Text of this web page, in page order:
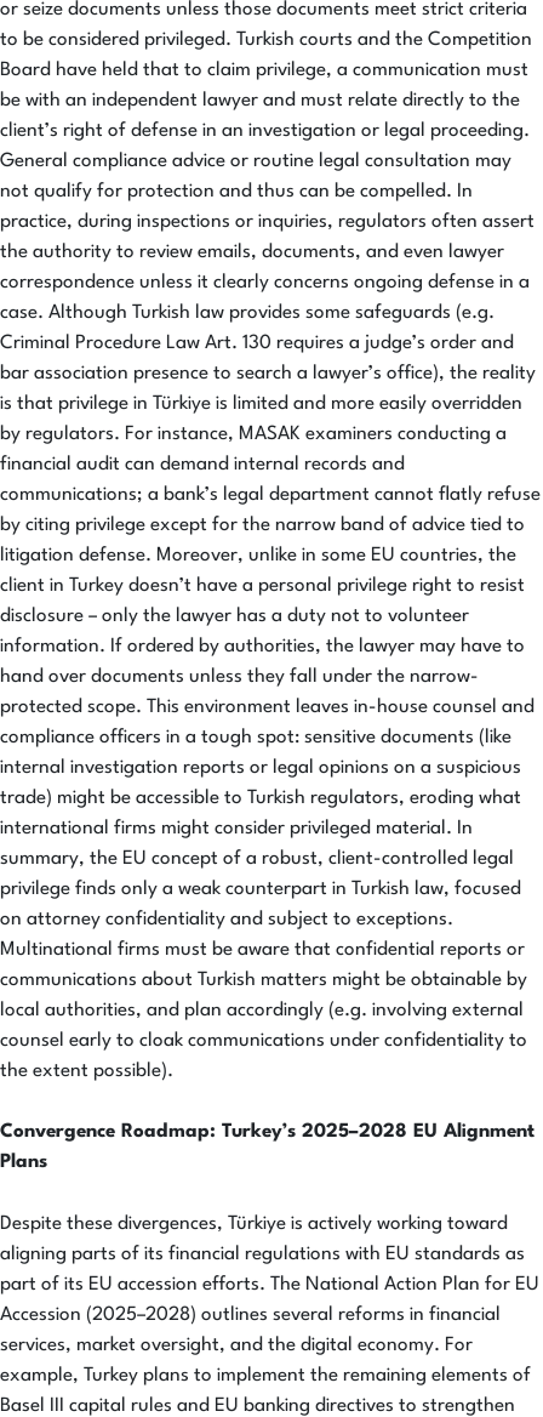
or seize documents unless those documents meet strict criteria
to be considered privileged. Turkish courts and the Competition
Board have held that to claim privilege, a communication must
be with an independent lawyer and must relate directly to the
client’s right of defense in an investigation or legal proceeding.
General compliance advice or routine legal consultation may
not qualify for protection and thus can be compelled. In
practice, during inspections or inquiries, regulators often assert
the authority to review emails, documents, and even lawyer
correspondence unless it clearly concerns ongoing defense in a
case. Although Turkish law provides some safeguards (e.g.
Criminal Procedure Law Art. 130 requires a judge’s order and
bar association presence to search a lawyer’s office), the reality
is that privilege in Türkiye is limited and more easily overridden
by regulators. For instance, MASAK examiners conducting a
financial audit can demand internal records and
communications; a bank’s legal department cannot flatly refuse
by citing privilege except for the narrow band of advice tied to
litigation defense. Moreover, unlike in some EU countries, the
client in Turkey doesn’t have a personal privilege right to resist
disclosure – only the lawyer has a duty not to volunteer
information. If ordered by authorities, the lawyer may have to
hand over documents unless they fall under the narrow-
protected scope. This environment leaves in-house counsel and
compliance officers in a tough spot: sensitive documents (like
internal investigation reports or legal opinions on a suspicious
trade) might be accessible to Turkish regulators, eroding what
international firms might consider privileged material. In
summary, the EU concept of a robust, client-controlled legal
privilege finds only a weak counterpart in Turkish law, focused
on attorney confidentiality and subject to exceptions.
Multinational firms must be aware that confidential reports or
communications about Turkish matters might be obtainable by
local authorities, and plan accordingly (e.g. involving external
counsel early to cloak communications under confidentiality to
the extent possible).
Convergence Roadmap: Turkey’s 2025–2028 EU Alignment
Plans
Despite these divergences, Türkiye is actively working toward
aligning parts of its financial regulations with EU standards as
part of its EU accession efforts. The National Action Plan for EU
Accession (2025–2028) outlines several reforms in financial
services, market oversight, and the digital economy. For
example, Turkey plans to implement the remaining elements of
Basel III capital rules and EU banking directives to strengthen